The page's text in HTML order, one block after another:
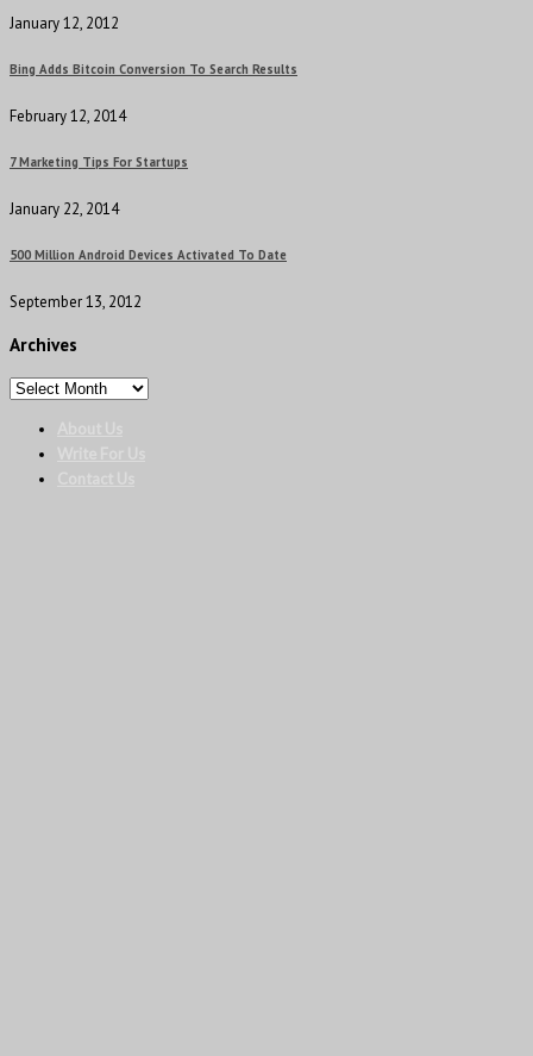
January 12, 2012
Bing Adds Bitcoin Conversion To Search Results
February 12, 2014
7 Marketing Tips For Startups
January 22, 2014
500 Million Android Devices Activated To Date
September 13, 2012
Archives